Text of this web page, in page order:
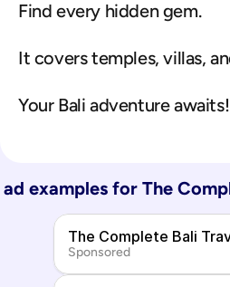
Find every hidden gem.
It covers temples, villas,
Your Bali adventure awaits!
examples for The
The Complete Bali
Sponsored